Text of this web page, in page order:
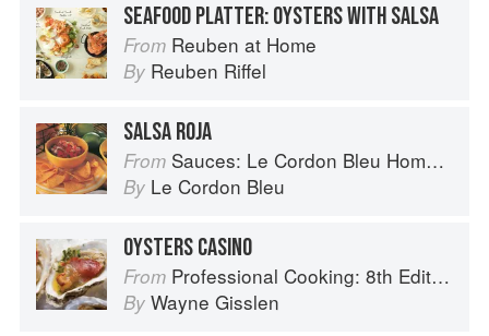
SEAFOOD PLATTER: OYSTERS WITH SALSA
From Reuben at Home
By Reuben Riffel
SALSA ROJA
From Sauces: Le Cordon Bleu Home Collection
By Le Cordon Bleu
OYSTERS CASINO
From Professional Cooking: 8th Edition
By Wayne Gisslen